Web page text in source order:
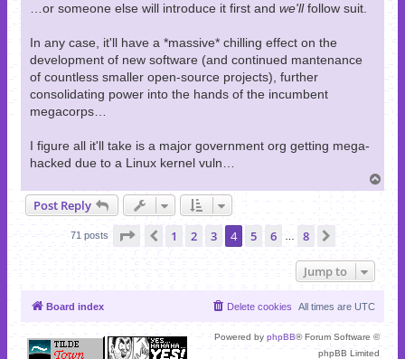
…or someone else will introduce it first and we'llfollow suit.
In any case, it'll have a *massive* chilling effect on the
development of new software (and continued mantenance
of countless smaller open-source projects), further
consolidating power into the hands of the incumbent
megacorps…
I figure all it'll take is a major government org getting mega-
hacked due to a Linux kernel vuln…
o
Post Reply
71 posts Page of 8
Previous
1 2 3 4 5 6 8
Jump to
Board index All times are UTC
Delete cookies
Powered by phpBB® Forum Software ©
phpBB Limited